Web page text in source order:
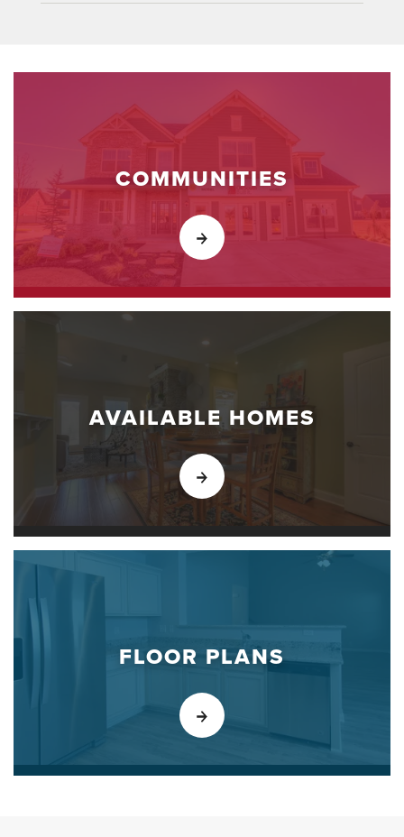
COMMUNITIES
AVAILABLE HOMES
FLOOR PLANS